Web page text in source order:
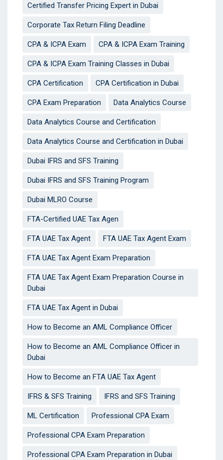
Certified Transfer Pricing Expert in Dubai
Corporate Tax Return Filing Deadline
CPA & ICPA Exam CPA & ICPA Exam Training
CPA & ICPA Exam Training Classes in Dubai
CPA Certification CPA Certification in Dubai
CPA Exam Preparation Data Analytics Course
Data Analytics Course and Certification
Data Analytics Course and Certification in Dubai
Dubai IFRS and SFS Training
Dubai IFRS and SFS Training Program
Dubai MLRO Course
FTA-Certified UAE Tax Agen
FTA UAE Tax Agent FTA UAE Tax Agent Exam
FTA UAE Tax Agent Exam Preparation
FTA UAE Tax Agent Exam Preparation Course in
Dubai
FTA UAE Tax Agent in Dubai
How to Become an AML Compliance Officer
How to Become an AML Compliance Officer in
Dubai
How to Become an FTA UAE Tax Agent
IFRS & SFS Training IFRS and SFS Training
ML Certification Professional CPA Exam
Professional CPA Exam Preparation
Professional CPA Exam Preparation in Dubai